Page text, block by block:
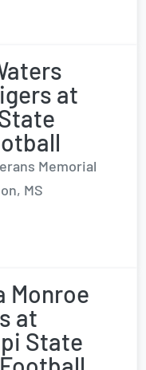
at
Memorial
MS
Monroe
at
State